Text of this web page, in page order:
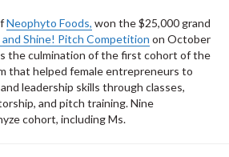
Neophyto Foods, won the $25,000 grand
and Shine! Pitch Competition on October
the culmination of the first cohort of the
that helped female entrepreneurs to
leadership skills through classes,
and pitch training. Nine
cohort, including Ms.